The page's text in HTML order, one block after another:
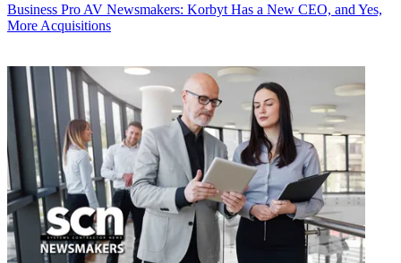
Business Pro AV Newsmakers: Korbyt Has a New CEO, and Yes,
More Acquisitions